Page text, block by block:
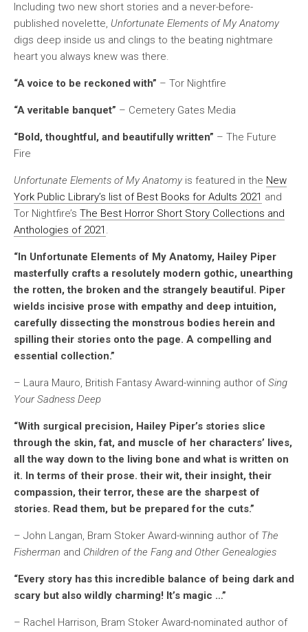
Including two new short stories and a never-before-
published novelette, Unfortunate Elements of My Anatomy
digs deep inside us and clings to the beating nightmare
heart you always knew was there.
“A voice to be reckoned with” – Tor Nightfire
“A veritable banquet” – Cemetery Gates Media
“Bold, thoughtful, and beautifully written” – The Future
Fire
Unfortunate Elements of My Anatomy is featured in the New
York Public Library’s list of Best Books for Adults 2021 and
Tor Nightfire’s The Best Horror Short Story Collections and
Anthologies of 2021 .
“In Unfortunate Elements of My Anatomy, Hailey Piper
masterfully crafts a resolutely modern gothic, unearthing
the rotten, the broken and the strangely beautiful. Piper
wields incisive prose with empathy and deep intuition,
carefully dissecting the monstrous bodies herein and
spilling their stories onto the page. A compelling and
essential collection.”
– Laura Mauro, British Fantasy Award-winning author ofSing
Your Sadness Deep
“With surgical precision, Hailey Piper’s stories slice
through the skin, fat, and muscle of her characters’ lives,
all the way down to the living bone and what is written on
it. In terms of their prose. their wit, their insight, their
compassion, their terror, these are the sharpest of
stories. Read them, but be prepared for the cuts.”
– John Langan, Bram Stoker Award-winning author of The
Fisherman and Children of the Fang and Other Genealogies
“Every story has this incredible balance of being dark and
scary but also wildly charming! It’s magic …”
– Rachel Harrison, Bram Stoker Award-nominated author of